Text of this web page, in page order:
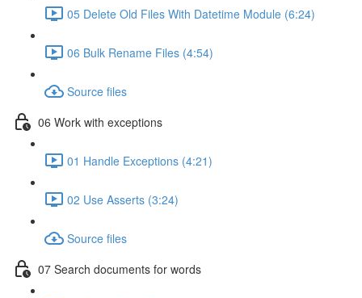
05 Delete Old Files With Datetime Module (6:24)
06 Bulk Rename Files (4:54)
Source files
06 Work with exceptions
01 Handle Exceptions (4:21)
02 Use Asserts (3:24)
Source files
07 Search documents for words